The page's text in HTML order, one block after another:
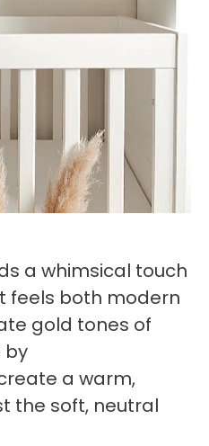
a whimsical touch
feels both modern
gold tones of
by
a warm,
the soft, neutral